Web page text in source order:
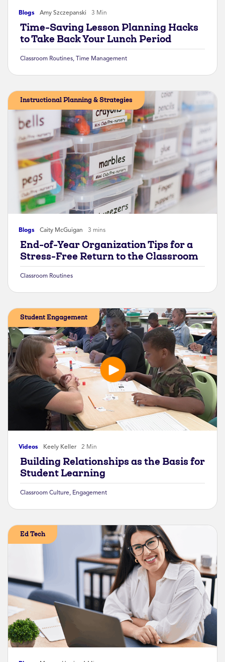
Blogs Amy Szczepanski 3 Min
Time-Saving Lesson Planning Hacks
to Take Back Your Lunch Period
Classroom Routines, Time Management
Blogs Caity McGuigan 3 mins
Instructional Planning & Strategies
End-of-Year Organization Tips for a
Stress-Free Return to the Classroom
Classroom Routines
Videos Keely Keller 2 Min
Student Engagement
Building Relationships as the Basis for
Student Learning
Classroom Culture, Engagement
Ed Tech